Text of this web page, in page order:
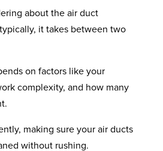
about the air duct
it takes between two
on factors like your
complexity, and how many
making sure your air ducts
without rushing.